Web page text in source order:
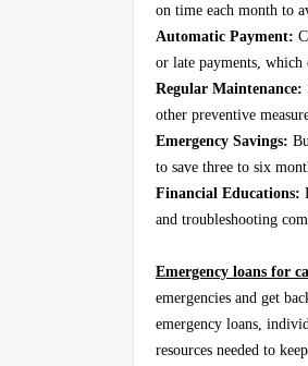
on time each month to
Automatic Payment:
or late payments, which
Regular Maintenance:
other preventive
Emergency Savings:
to save three to six
Financial Educations:
and troubleshooting
Emergency loans for
emergencies and get
emergency loans,
resources needed to